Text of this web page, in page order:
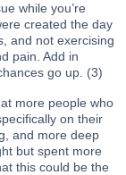
while you’re
created the day
and not exercising
pain. Add in
go up. (3)
more people who
on their
and more deep
but spent more
this could be the